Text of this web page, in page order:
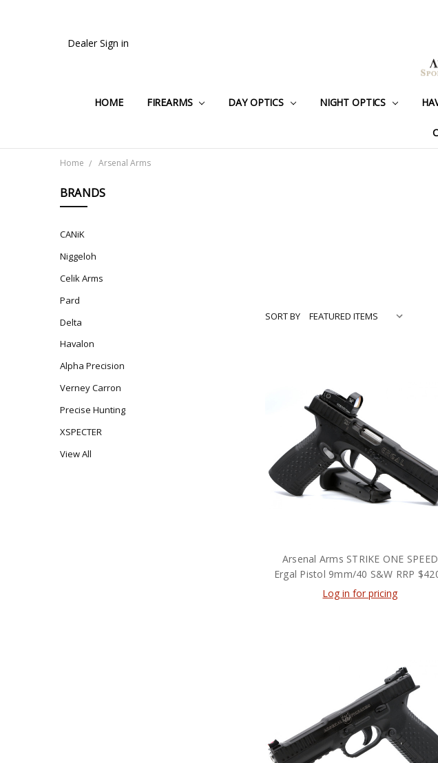
HOME FIREARMS DAY OPTICS NIGHT OPTICS
Dealer Sign in
Home Arsenal Arms
BRANDS
CANiK
Niggeloh
Celik Arms
Pard
Delta
Havalon
Alpha Precision
Verney Carron
Precise Hunting
XSPECTER
View All
ARSENAL
SORT BY
Arsenal Arms STRIKE ONE SPEED
Ergal Pistol 9mm/40 S&W RRP
Log in for pricing